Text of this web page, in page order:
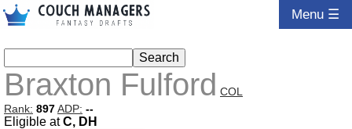
Menu ☰
Braxton Fulford COL
Rank: 897ADP: --
Eligible atC, DH